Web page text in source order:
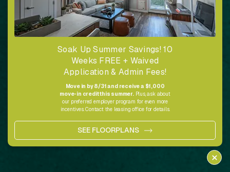
Soak Up Summer Savings! 10
Weeks FREE + Waived
Application & Admin Fees!
Move in by 8/31 and receive a $1,000
move-in credit this summer.Plus, ask about
our preferred employer program for even more
incentives. Contact the leasing office for details.
SEE FLOORPLANS